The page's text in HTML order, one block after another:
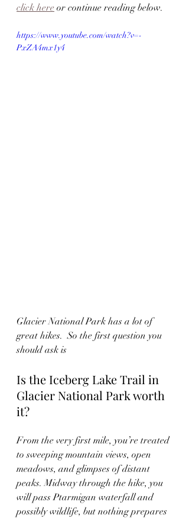
click here or continue reading below.
https://www.youtube.com/watch?v=-
PxZA4mx1y4
Glacier National Park has a lot of
great hikes.  So the first question you
should ask is
Is the Iceberg Lake Trail in
Glacier National Park worth
it?
From the very first mile, you’re treated
to sweeping mountain views, open
meadows, and glimpses of distant
peaks. Midway through the hike, you
will pass Ptarmigan waterfall and
possibly wildlife, but nothing prepares